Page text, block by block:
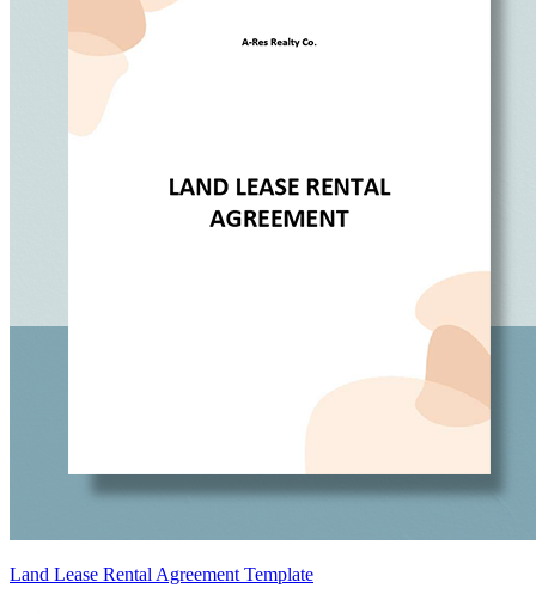
Land Lease Rental Agreement Template